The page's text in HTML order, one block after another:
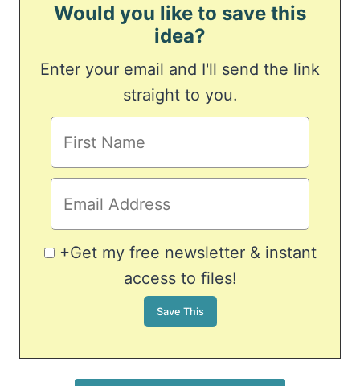
Would you like to save this
idea?
Enter your email and I'll send the link
straight to you.
+Get my free newsletter & instant
access to files!